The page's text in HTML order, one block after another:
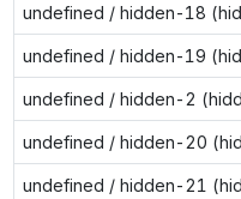
undefined / hidden-18
undefined / hidden-19
undefined / hidden-2
undefined / hidden-20
undefined / hidden-21